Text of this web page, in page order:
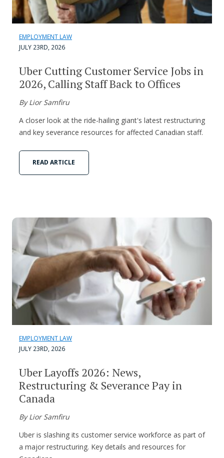
EMPLOYMENT LAW
JULY 23RD, 2026
Uber Cutting Customer Service Jobs in
2026, Calling Staff Back to Offices
By Lior Samfiru
A closer look at the ride-hailing giant's latest restructuring
and key severance resources for affected Canadian staff.
READ ARTICLE
EMPLOYMENT LAW
JULY 23RD, 2026
Uber Layoffs 2026: News,
Restructuring & Severance Pay in
Canada
By Lior Samfiru
Uber is slashing its customer service workforce as part of
a major restructuring. Key details and resources for